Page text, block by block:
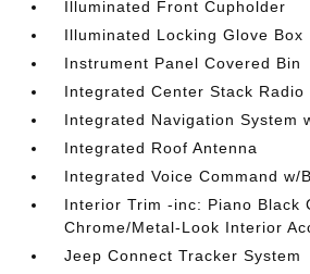
Illuminated Front Cupholder
Illuminated Locking Glove Box
Instrument Panel Covered Bin
Integrated Center Stack Radio
Integrated Navigation System
Integrated Roof Antenna
Integrated Voice Command w/
Interior Trim -inc: Piano Black
Chrome/Metal-Look Interior
Jeep Connect Tracker System